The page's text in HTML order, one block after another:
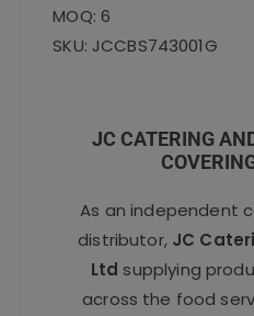
MOQ: 6
SKU: JCCBS743001G
JC CATERING
As an independent
distributor, JC
Ltd supplying
across the food